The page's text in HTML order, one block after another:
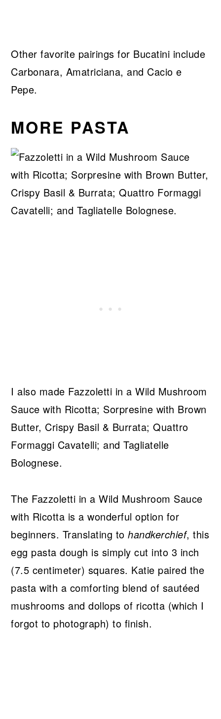
Other favorite pairings for Bucatini include
Carbonara, Amatriciana, and Cacio e
Pepe.
MORE PASTA
I also made Fazzoletti in a Wild Mushroom
Sauce with Ricotta; Sorpresine with Brown
Butter, Crispy Basil & Burrata; Quattro
Formaggi Cavatelli; and Tagliatelle
Bolognese.
The Fazzoletti in a Wild Mushroom Sauce
with Ricotta is a wonderful option for
beginners. Translating tohandkerchief, this
egg pasta dough is simply cut into 3 inch
(7.5 centimeter) squares. Katie paired the
pasta with a comforting blend of sautéed
mushrooms and dollops of ricotta (which I
forgot to photograph) to finish.